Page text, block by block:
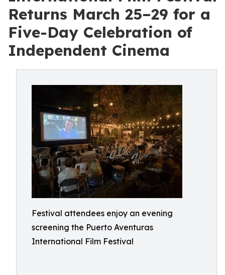
Returns March 25–29 for a
Five-Day Celebration of
Independent Cinema
Festival attendees enjoy an evening
screening the Puerto Aventuras
International Film Festival